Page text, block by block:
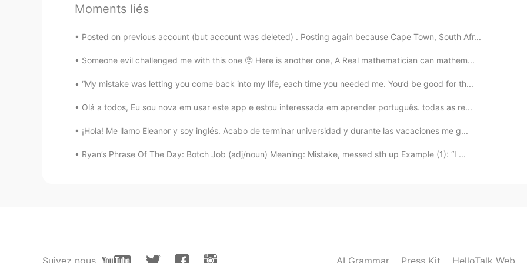
Linda
Arjun22 2021.07.21 12:54
wow
ES PL
Moments liés
Posted on previous account (but account was deleted) . Posting again because Cape Town, South Afr...
Someone evil challenged me with this one 🤨 Here is another one, A Real mathematician can mathem...
“My mistake was letting you come back into my life, each time you needed me. You’d be good for th...
Olá a todos, Eu sou nova em usar este app e estou interessada em aprender português. todas as re...
¡Hola! Me llamo Eleanor y soy inglés. Acabo de terminar universidad y durante las vacaciones me g...
Ryan’s Phrase Of The Day: Botch Job (adj/noun) Meaning: Mistake, messed sth up Example (1): “I ...
Suivez nous AI Grammar Press Kit HelloTalk Web